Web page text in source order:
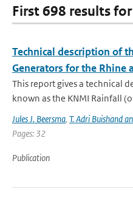
First 698 results
Technical description of
Generators for the Rhine
This report gives a technical
known as the KNMI Rainfall
Jules J. Beersma, T. Adri Buishand
Pages: 32
Publication